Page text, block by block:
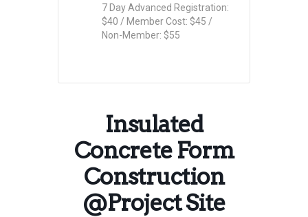
7 Day Advanced Registration:
$40 / Member Cost: $45 /
Non-Member: $55
Insulated
Concrete Form
Construction
@Project Site